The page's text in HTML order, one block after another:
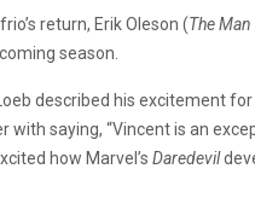
return, Erik Oleson (The
season.
described his excitement
with saying, “Vincent is an
how Marvel’s Daredevil